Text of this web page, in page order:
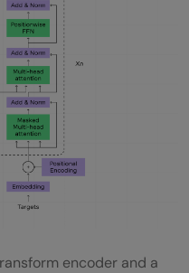
encoder and a